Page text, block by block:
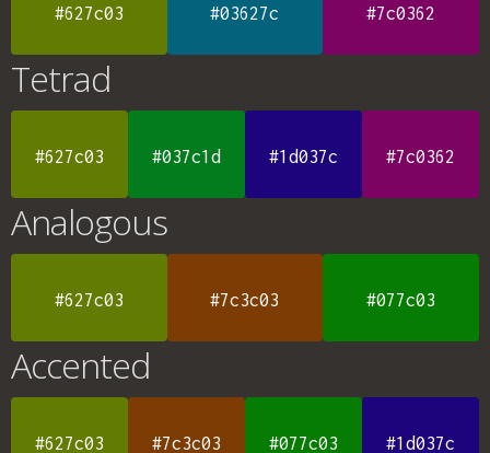
#627c03 #03627c #7c0362
Tetrad
#627c03 #037c1d #1d037c #7c0362
Analogous
#627c03 #7c3c03 #077c03
Accented
#627c03 #7c3c03 #077c03 #1d037c